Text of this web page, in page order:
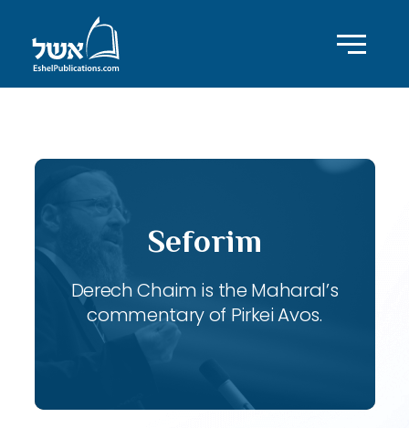
Seforim
Derech Chaim is the Maharal’s
commentary of Pirkei Avos.